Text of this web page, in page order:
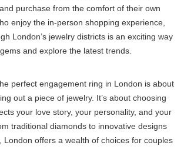
purchase from the comfort of their own
enjoy the in-person shopping experience,
London’s jewelry districts is an exciting way
and explore the latest trends.
perfect engagement ring in London is about
out a piece of jewelry. It’s about choosing
your love story, your personality, and your
traditional diamonds to innovative designs
London offers a wealth of choices for couples